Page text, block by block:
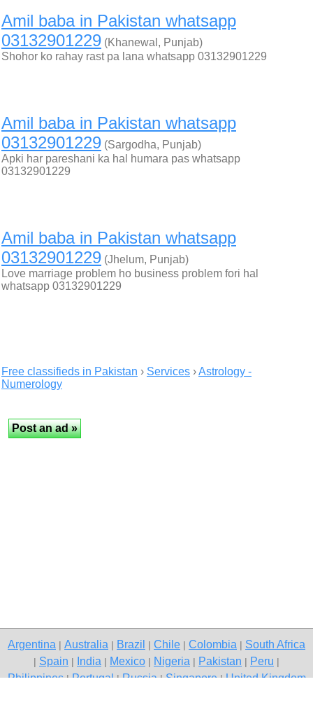
Amil baba in Pakistan whatsapp
03132901229 (Khanewal, Punjab)
Shohor ko rahay rast pa lana whatsapp 03132901229
Amil baba in Pakistan whatsapp
03132901229 (Sargodha, Punjab)
Apki har pareshani ka hal humara pas whatsapp
03132901229
Amil baba in Pakistan whatsapp
03132901229 (Jhelum, Punjab)
Love marriage problem ho business problem fori hal
whatsapp 03132901229
Free classifieds in Pakistan › Services ›Astrology -
Numerology
Argentina Australia Brazil Chile Colombia South Africa
Spain India Mexico Nigeria Pakistan Peru
Philippines|Portugal|Russia|Singapore|United Kingdom